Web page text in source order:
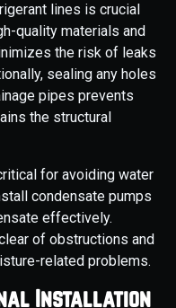
lines is crucial
quality materials and
the risk of leaks
sealing any holes
pipes prevents
the structural
for avoiding water
condensate pumps
effectively.
of obstructions and
related problems.
Installation